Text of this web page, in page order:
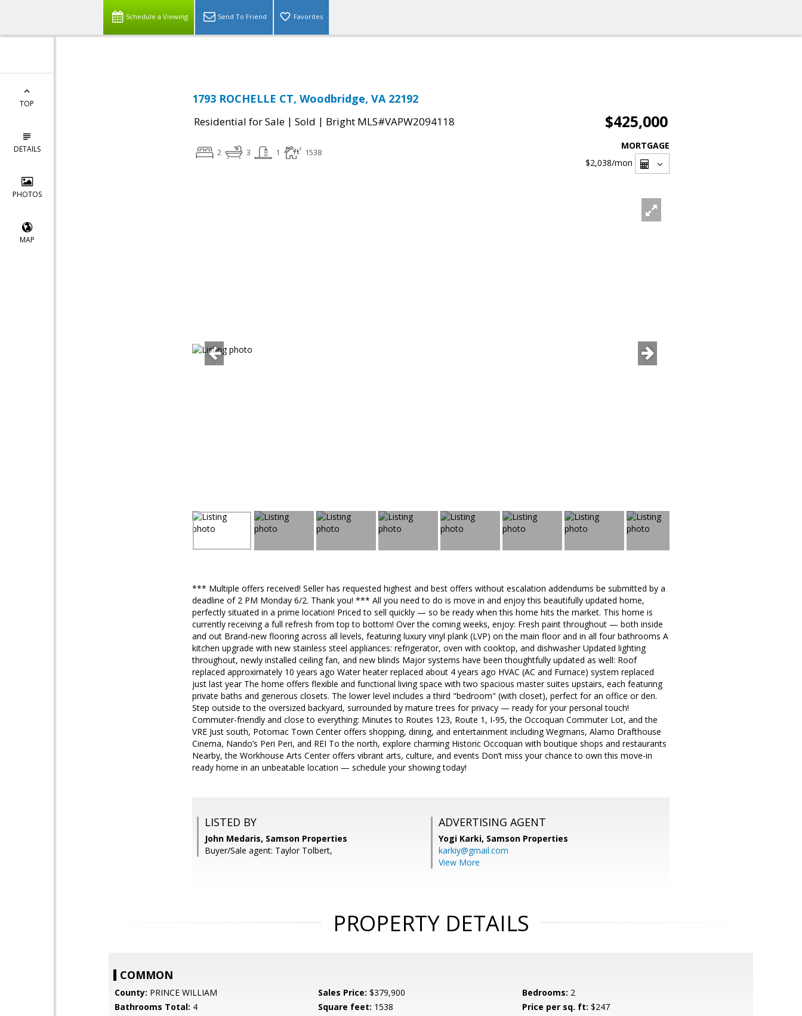
Schedule a Viewing Send To Friend Favorites
TOP
DETAILS
PHOTOS
MAP
1793 ROCHELLE CT, Woodbridge, VA 22192
Residential for Sale | Sold | Bright MLS#VAPW2094118 $425,000
2 3 1 1538
MORTGAGE
$2,038/mon
*** Multiple offers received! Seller has requested highest and best offers without escalation addendums be submitted by a
deadline of 2 PM Monday 6/2. Thank you! *** All you need to do is move in and enjoy this beautifully updated home,
perfectly situated in a prime location! Priced to sell quickly — so be ready when this home hits the market. This home is
currently receiving a full refresh from top to bottom! Over the coming weeks, enjoy: Fresh paint throughout — both inside
and out Brand-new flooring across all levels, featuring luxury vinyl plank (LVP) on the main floor and in all four bathrooms A
kitchen upgrade with new stainless steel appliances: refrigerator, oven with cooktop, and dishwasher Updated lighting
throughout, newly installed ceiling fan, and new blinds Major systems have been thoughtfully updated as well: Roof
replaced approximately 10 years ago Water heater replaced about 4 years ago HVAC (AC and Furnace) system replaced
just last year The home offers flexible and functional living space with two spacious master suites upstairs, each featuring
private baths and generous closets. The lower level includes a third "bedroom" (with closet), perfect for an office or den.
Step outside to the oversized backyard, surrounded by mature trees for privacy — ready for your personal touch!
Commuter-friendly and close to everything: Minutes to Routes 123, Route 1, I-95, the Occoquan Commuter Lot, and the
VRE Just south, Potomac Town Center offers shopping, dining, and entertainment including Wegmans, Alamo Drafthouse
Cinema, Nando’s Peri Peri, and REI To the north, explore charming Historic Occoquan with boutique shops and restaurants
Nearby, the Workhouse Arts Center offers vibrant arts, culture, and events Don’t miss your chance to own this move-in
ready home in an unbeatable location — schedule your showing today!
LISTED BY
John Medaris, Samson Properties
Buyer/Sale agent: Taylor Tolbert,
ADVERTISING AGENT
Yogi Karki, Samson Properties
karkiy@gmail.com
View More
PROPERTY DETAILS
COMMON
County: PRINCE WILLIAM Sales Price: $379,900 Bedrooms: 2
Bathrooms Total: 4 Square feet: 1538 Price per sq. ft: $247